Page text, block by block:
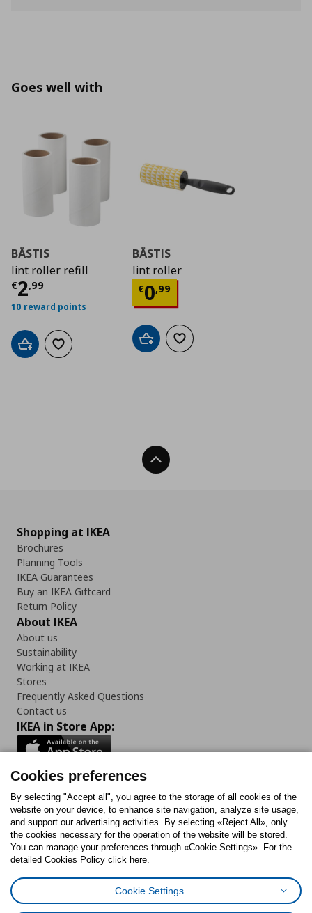
Goes well with
BÄSTIS
lint roller refill
€2,99
Current price€ 2,99
10 reward points
Add to cartAdd to wishlist
BÄSTIS
lint roller
€0,99
Current price
Add to cartAdd to wishlist
Back To Top
Shopping at IKEA
Brochures
Planning Tools
IKEA Guarantees
Buy an IKEA Giftcard
Return Policy
About IKEA
About us
Sustainability
Working at IKEA
Stores
Frequently Asked Questions
Contact us
IKEA in Store App:
Follow us:
FacebookInstagram
TiktokYoutubePinterestTwitter
Cookies PolicyDigital Accessibility StatementCookies preferences
Cookies preferences
By selecting "Accept all", you agree to the storage of all cookies of the
website on your device, to enhance site navigation, analyze site usage,
and support our advertising activities. By selecting «Reject All», only
the cookies necessary for the operation of the website will be stored.
You can manage your preferences through «Cookie Settings». For the
detailed Cookies Policy click here.
Cookie Settings